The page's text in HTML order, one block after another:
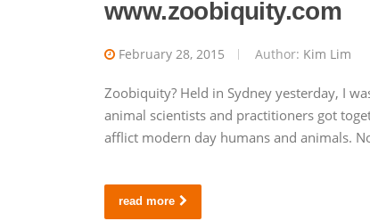
www.zoobiquity.com
February 28, 2015 Author: Kim Lim
Zoobiquity? Held in Sydney yesterday, I
animal scientists and practitioners got
afflict modern day humans and animals.
read more